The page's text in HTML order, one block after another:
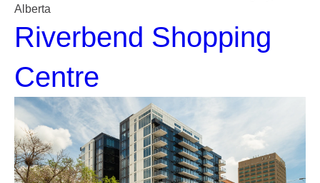
Alberta
Riverbend Shopping
Centre